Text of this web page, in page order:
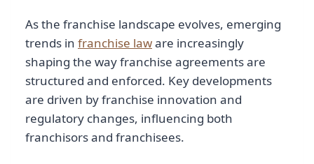
As the franchise landscape evolves, emerging
trends in franchise laware increasingly
shaping the way franchise agreements are
structured and enforced. Key developments
are driven by franchise innovation and
regulatory changes, influencing both
franchisors and franchisees.